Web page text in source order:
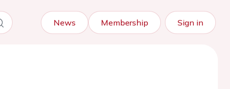
News Membership Sign in